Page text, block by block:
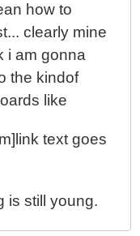
how to
clearly mine
i am gonna
the kindof
like
text goes
is still young.